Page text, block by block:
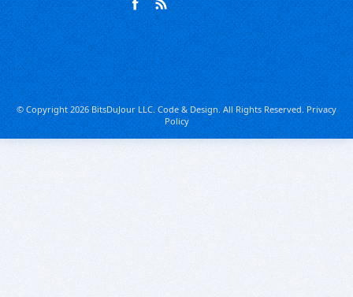
© Copyright 2026 BitsDuJour LLC. Code & Design. All Rights Reserved.Privacy
Policy